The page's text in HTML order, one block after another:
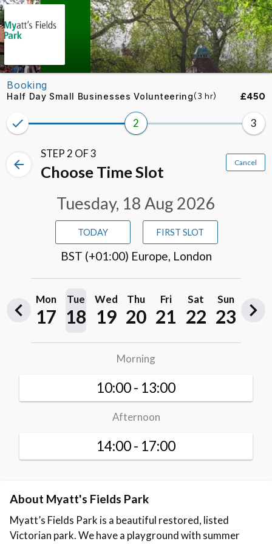
Skip to booking section
About Myatt's Fields Park
Myatt’s Fields Park is a beautiful restored, listed
Victorian park. We have a playground with summer